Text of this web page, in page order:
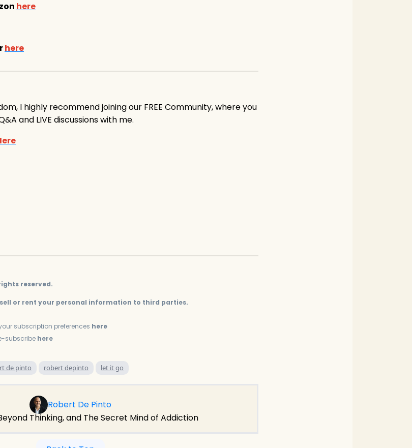
here
here
I highly recommend joining our FREE Community, where you
and LIVE discussions with me.
reserved.
or rent your personal information to third parties.
subscription preferences here
subscribe here
de pinto robert depinto let it go
Robert De Pinto
Thinking, and The Secret Mind of Addiction